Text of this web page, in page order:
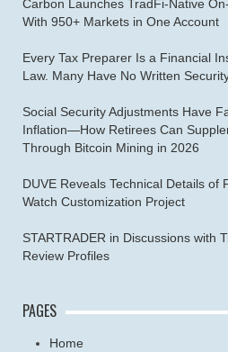
Carbon Launches TradFi-Native
With 950+ Markets in One Account
Every Tax Preparer Is a Financial
Law. Many Have No Written
Social Security Adjustments Have
Inflation—How Retirees Can
Through Bitcoin Mining in 2026
DUVE Reveals Technical Details of
Watch Customization Project
STARTRADER in Discussions with
Review Profiles
PAGES
Home